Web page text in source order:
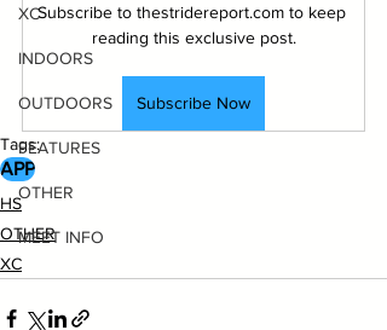
XC
INDOORS
OUTDOORS
FEATURES
OTHER
MEET INFO
Subscribe to thestridereport.com to keep
reading this exclusive post.
Subscribe Now
Tags:
APP
HS
OTHER
XC